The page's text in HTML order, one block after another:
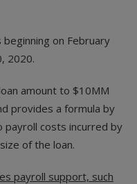
on February
2020.
amount to $10MM
provides a formula by
payroll costs incurred by
of the loan.
payroll support, such